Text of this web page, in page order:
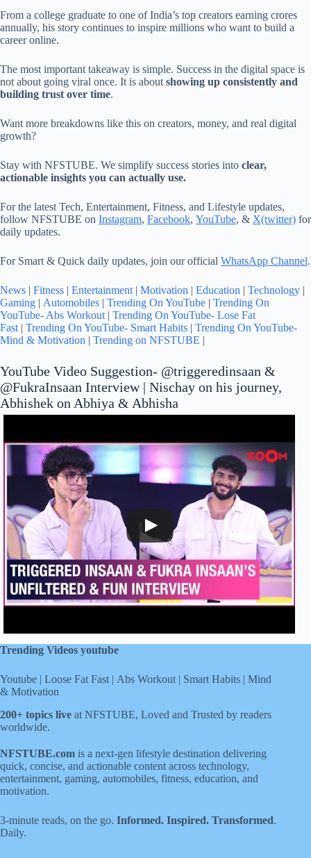
From a college graduate to one of India’s top creators earning crores
annually, his story continues to inspire millions who want to build a
career online.
The most important takeaway is simple. Success in the digital space is
not about going viral once. It is about showing up consistently and
building trust over time.
Want more breakdowns like this on creators, money, and real digital
growth?
Stay with NFSTUBE. We simplify success stories into clear,
actionable insights you can actually use.
For the latest Tech, Entertainment, Fitness, and Lifestyle updates,
follow NFSTUBE on Instagram, Facebook, YouTube, & X(twitter) for
daily updates.
For Smart & Quick daily updates, join our official WhatsApp Channel.
News | Fitness | Entertainment | Motivation | Education | Technology |
Gaming | Automobiles | Trending On YouTube | Trending On
YouTube- Abs Workout | Trending On YouTube- Lose Fat
Fast | Trending On YouTube- Smart Habits | Trending On YouTube-
Mind & Motivation | Trending on NFSTUBE |
‪YouTube Video Suggestion- @triggeredinsaan‬ &
‪@FukraInsaan‬ Interview | Nischay on his journey,
Abhishek on Abhiya & Abhisha
Trending Videos youtube
Youtube | Loose Fat Fast | Abs Workout | Smart Habits | Mind
& Motivation
200+ topics live at NFSTUBE, Loved and Trusted by readers
worldwide.
NFSTUBE.com is a next-gen lifestyle destination delivering
quick, concise, and actionable content across technology,
entertainment, gaming, automobiles, fitness, education, and
motivation.
3-minute reads, on the go. Informed. Inspired. Transformed.
Daily.